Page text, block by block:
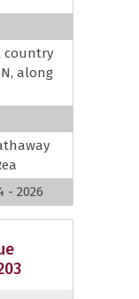
country
along
- 2026